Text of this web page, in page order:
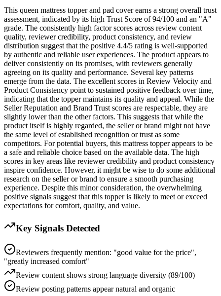
This queen mattress topper and pad cover earns a strong overall trust
assessment, indicated by its high Trust Score of 94/100 and an "A"
grade. The consistently high factor scores across review content
quality, reviewer credibility, product consistency, and review
distribution suggest that the positive 4.4/5 rating is well-supported
by authentic and reliable user experiences. The product appears to
deliver consistently on its promises, with reviewers generally
agreeing on its quality and performance. Several key patterns
emerge from the data. The excellent scores in Review Velocity and
Product Consistency point to sustained positive feedback over time,
indicating that the topper maintains its quality and appeal. While the
Seller Reputation and Brand Trust scores are respectable, they are
slightly lower than the other factors. This suggests that while the
product itself is highly regarded, the seller or brand might not have
the same level of established recognition or trust as some
competitors. For potential buyers, this mattress topper appears to be
a safe and reliable choice based on the available data. The high
scores in key areas like reviewer credibility and product consistency
inspire confidence. However, it might be wise to do some additional
research on the seller or brand to ensure a smooth purchasing
experience. Despite this minor consideration, the overwhelming
positive signals suggest that this topper is likely to meet or exceed
expectations for comfort, quality, and value.
Key Signals Detected
Reviewers frequently mention: "good value for the price",
"greatly increased comfort"
Review content shows strong language diversity (89/100)
Review posting patterns appear natural and organic